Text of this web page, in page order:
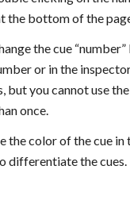
the bottom of the
the cue
or in the
but you cannot use
once.
the color of the cue in
differentiate the cues.